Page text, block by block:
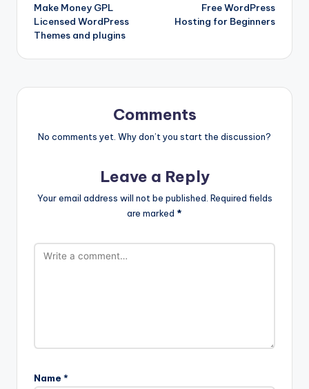
navigation
Make Money GPL
Licensed WordPress
Themes and plugins
Free WordPress
Hosting for Beginners
Comments
No comments yet. Why don’t you start the discussion?
Leave a Reply
Your email address will not be published. Required fields
are marked *
Name *